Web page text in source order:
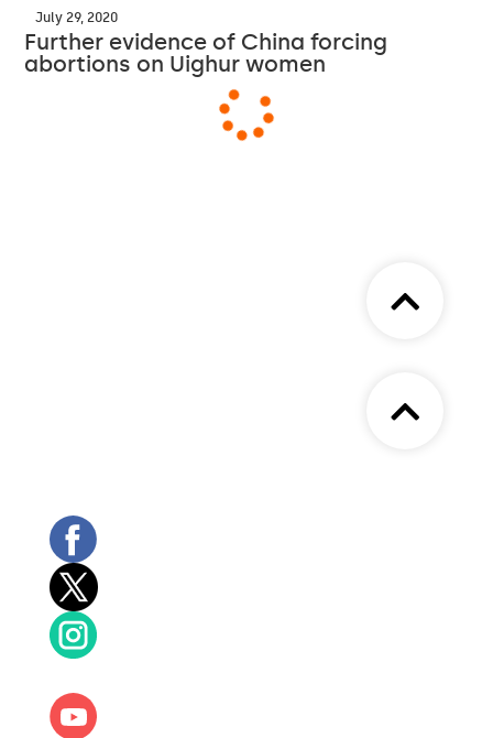
July 29, 2020
Further evidence of China forcing
abortions on Uighur women